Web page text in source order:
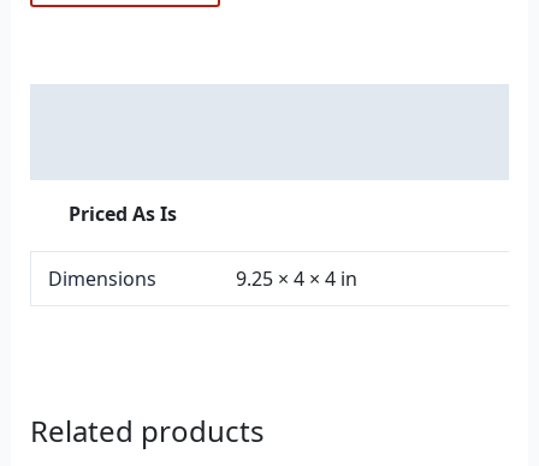
Priced As Is
Dimensions 9.25 × 4 × 4 in
Related products